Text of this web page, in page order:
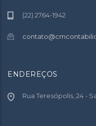
(22) 2764-1942
ENDEREÇOS
Rua Teresópolis, 24 -